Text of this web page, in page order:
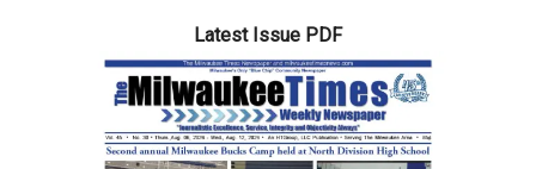
Latest Issue PDF